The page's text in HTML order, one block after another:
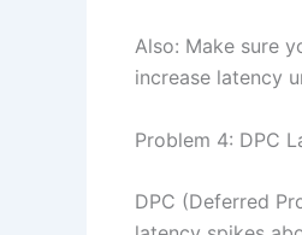
Also: Make sure
increase latency
Problem 4: DPC
DPC (Deferred